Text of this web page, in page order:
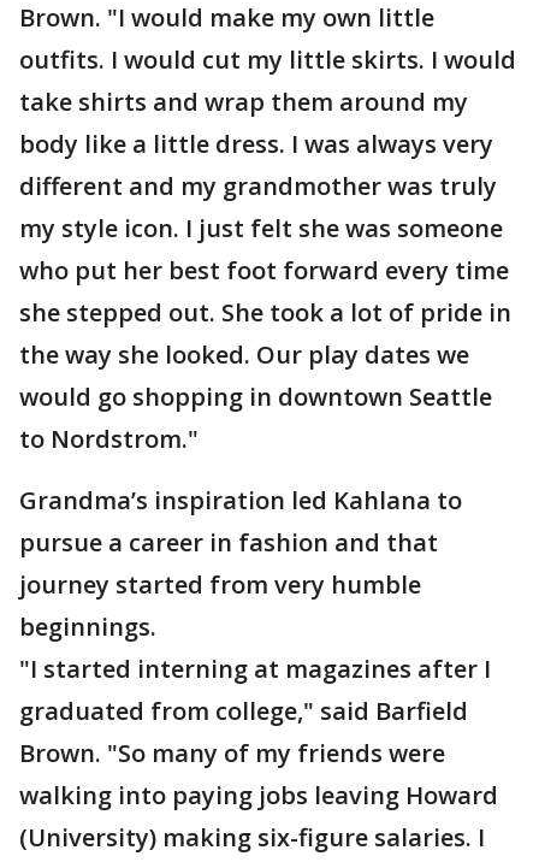
Brown. "I would make my own little
outfits. I would cut my little skirts. I would
take shirts and wrap them around my
body like a little dress. I was always very
different and my grandmother was truly
my style icon. I just felt she was someone
who put her best foot forward every time
she stepped out. She took a lot of pride in
the way she looked. Our play dates we
would go shopping in downtown Seattle
to Nordstrom."
Grandma’s inspiration led Kahlana to
pursue a career in fashion and that
journey started from very humble
beginnings.
"I started interning at magazines after I
graduated from college," said Barfield
Brown. "So many of my friends were
walking into paying jobs leaving Howard
(University) making six-figure salaries. I